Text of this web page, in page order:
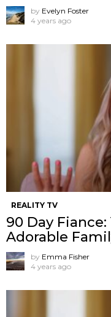
by Evelyn Foster
4 years ago
REALITY TV
90 Day Fiance:
Adorable
by Emma Fisher
4 years ago